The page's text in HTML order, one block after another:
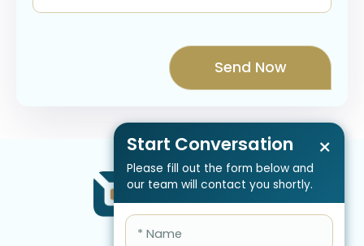
Start Conversation
Please fill out the form below and
our team will contact you shortly.
×